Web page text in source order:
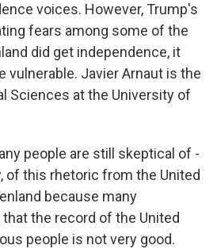
voices. However, Trump's
fears among some of the
did get independence, it
vulnerable. Javier Arnaut is the
Sciences at the University of
people are still skeptical of -
of this rhetoric from the United
because many
the record of the United
people is not very good.